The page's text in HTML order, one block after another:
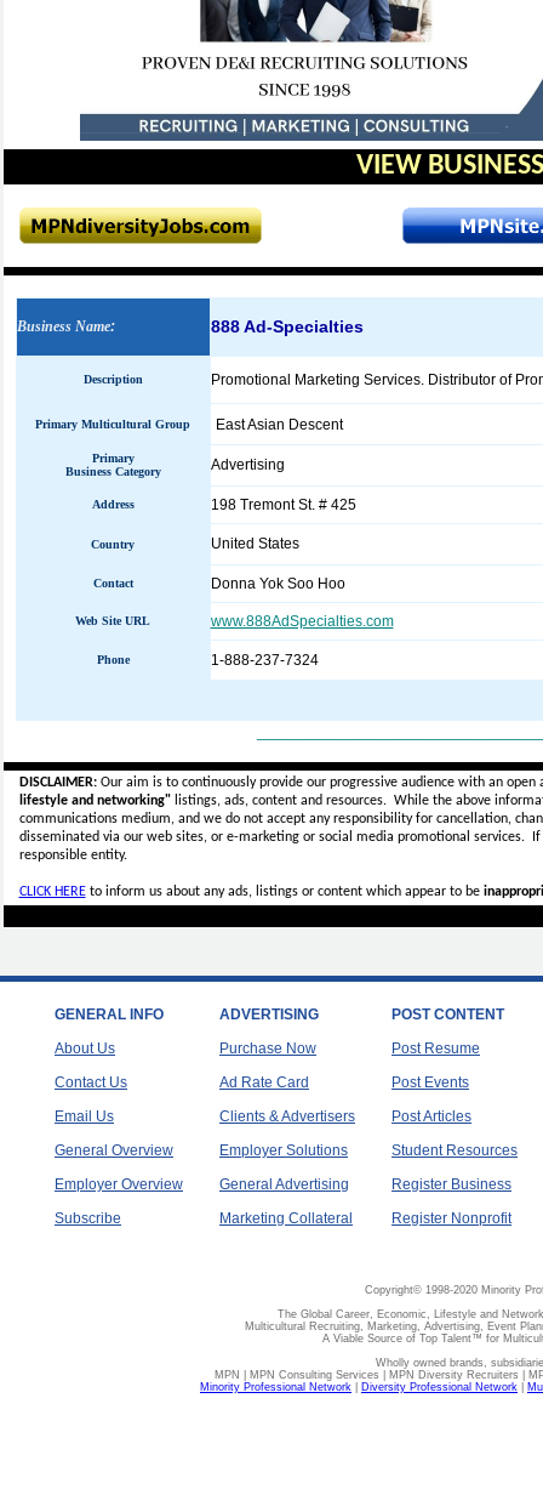
VIEW
Business Name: 888 Ad-Specialties
Description Promotional Marketing Services. Distributor of
Primary Multicultural Group East Asian Descent
Primary
Business Category
Advertising
Address 198 Tremont St. # 425
Country United States
Contact Donna Yok Soo Hoo
Web Site URL www.888AdSpecialties.com
Phone 1-888-237-7324
DISCLAIMER:Our aim is to continuously provide our progressive audience with an
lifestyle and networking"listings, ads, content and resources. While the above
communications medium, and we do not accept anyresponsibility for cancellation,
disseminated via our web sites, or e-marketing or social media promotional services.
responsible entity.
CLICK HEREto inform us about any ads, listings or content which appear to be
GENERAL INFO
About Us
Contact Us
Email Us
General Overview
Employer Overview
Subscribe
ADVERTISING
Purchase Now
Ad Rate Card
Clients & Advertisers
Employer Solutions
General Advertising
Marketing Collateral
POST CONTENT
Post Resume
Post Events
Post Articles
Student Resources
Register Business
Register Nonprofit
Copyright© 1998-2020 Minority
The Global Career, Economic, Lifestyle and
Multicultural Recruiting, Marketing, Advertising, Event
A Viable Source of Top Talent™ for
Wholly owned brands,
MPN | MPN Consulting Services | MPN Diversity Recruiters |
Minority Professional Network
Diversity Professional Network